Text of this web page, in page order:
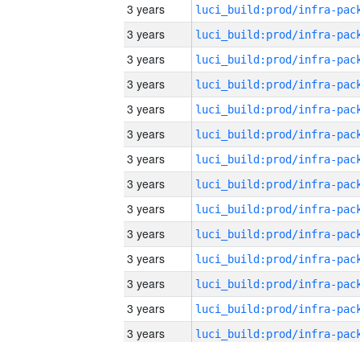
3 years
3 years
3 years
3 years
3 years
3 years
3 years
3 years
3 years
3 years
3 years
3 years
3 years
3 years